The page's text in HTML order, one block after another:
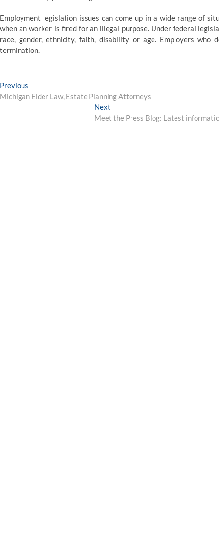
Employment legislation issues can come up in a wide range of
when an worker is fired for an illegal purpose. Under federal
race, gender, ethnicity, faith, disability or age. Employers
termination.
Post
navigation
Previous
post:
Michigan Elder Law, Estate Planning Attorneys
Next
post:
Meet the Press Blog: Latest